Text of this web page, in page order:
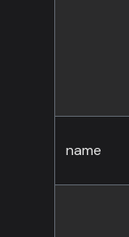
name